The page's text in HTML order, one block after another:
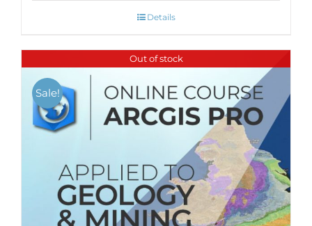
Details
Out of stock
Sale!